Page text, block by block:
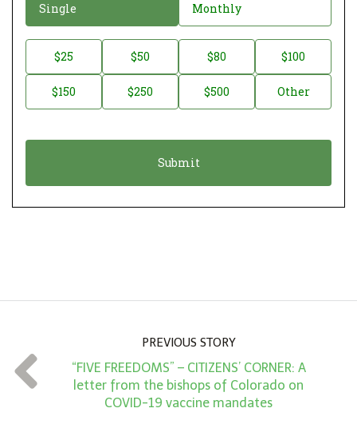
o
a
o
Single Monthly
o
t
t
*
$25 $50 $80 $100
$150 $250 $500 Other
PREVIOUS STORY
“FIVE FREEDOMS” – CITIZENS’ CORNER: A
letter from the bishops of Colorado on
COVID-19 vaccine mandates